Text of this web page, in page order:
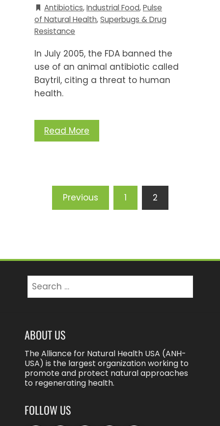
Antibiotics,Industrial Food,Pulse
of Natural Health,Superbugs & Drug
Resistance
In July 2005, the FDA banned the
use of an animal antibiotic called
Baytril, citing a threat to human
health.
Read More
pagination
Previous 1 2
for:
ABOUT US
The Alliance for Natural Health USA (ANH-
USA) is the largest organization working to
promote and protect natural approaches
to regenerating health.
FOLLOW US